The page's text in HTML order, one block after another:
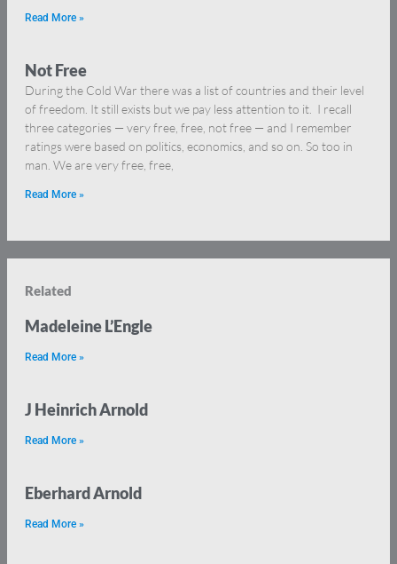
Read More »
Not Free
During the Cold War there was a list of countries and their level
of freedom. It still exists but we pay less attention to it. I recall
three categories — very free, free, not free — and I remember
ratings were based on politics, economics, and so on. So too in
man. We are very free, free,
Read More »
Related
Madeleine L’Engle
Read More »
J Heinrich Arnold
Read More »
Eberhard Arnold
Read More »